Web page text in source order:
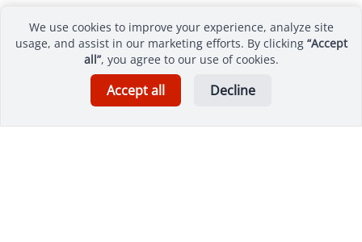
We use cookies to improve your experience, analyze site
usage, and assist in our marketing efforts. By clicking “Accept
all”, you agree to our use of cookies.
Accept all Decline